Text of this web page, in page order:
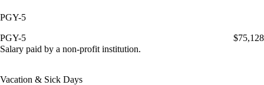
PGY-5
PGY-5
$75,128
Salary paid by a non-profit institution.
Vacation & Sick Days